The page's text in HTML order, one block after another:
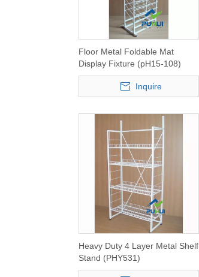
Floor Metal Foldable Mat
Display Fixture (pH15-108)
Inquire
Heavy Duty 4 Layer Metal Shelf
Stand (PHY531)